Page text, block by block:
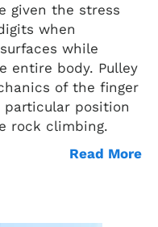
given the stress
when
while
entire body. Pulley
of the finger
position
rock climbing.
Read More